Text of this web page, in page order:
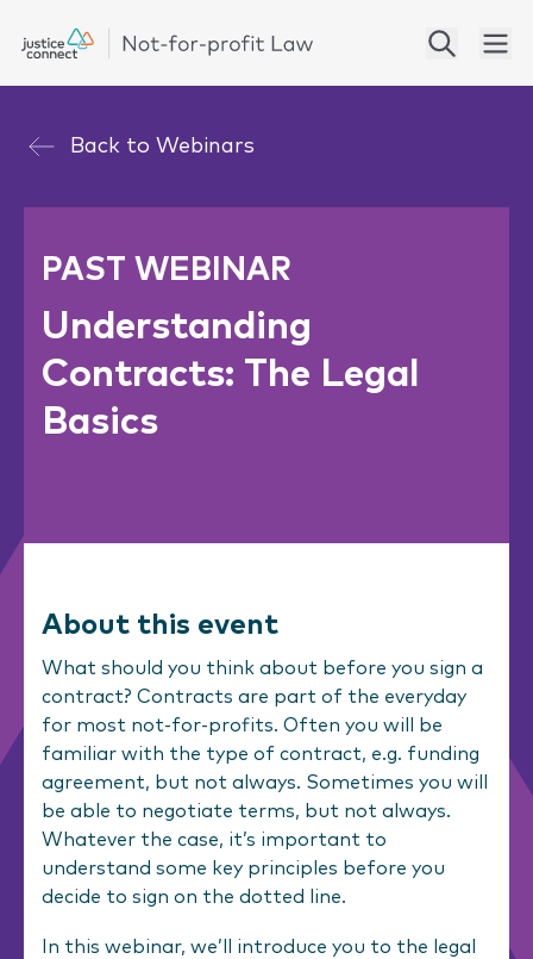
Back to Webinars
PAST WEBINAR
Understanding
Contracts: The Legal
Basics
About this event
What should you think about before you sign a
contract? Contracts are part of the everyday
for most not-for-profits. Often you will be
familiar with the type of contract, e.g. funding
agreement, but not always. Sometimes you will
be able to negotiate terms, but not always.
Whatever the case, it’s important to
understand some key principles before you
decide to sign on the dotted line.
In this webinar, we’ll introduce you to the legal